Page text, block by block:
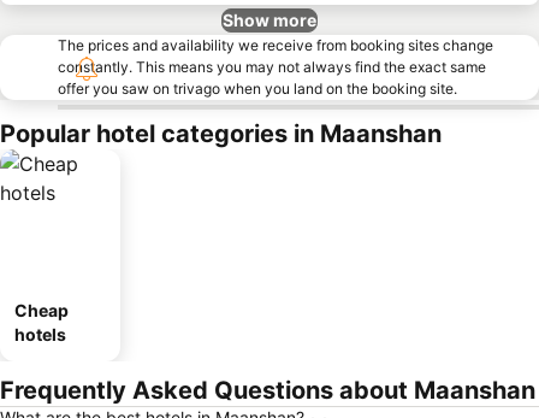
Show more
The prices and availability we receive from booking sites change
constantly. This means you may not always find the exact same
offer you saw on trivago when you land on the booking site.
Popular hotel categories in Maanshan
Cheap
hotels
Frequently Asked Questions about Maanshan